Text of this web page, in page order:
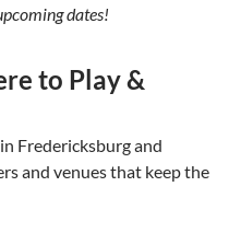
dates!
to Play &
Fredericksburg and
and venues that keep the